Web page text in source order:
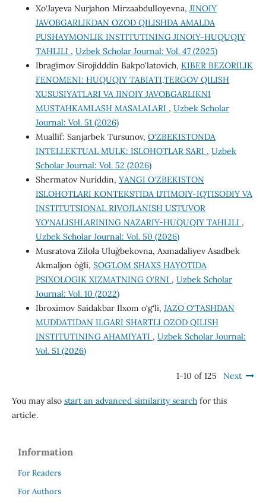
Xo‘Jayeva Nurjahon Mirzaabdulloyevna, JINOIY
JAVOBGARLIKDAN OZOD QILISHDA AMALDA
PUSHAYMONLIK INSTITUTINING JINOIY-HUQUQIY
TAHLILI , Uzbek Scholar Journal: Vol. 47 (2025)
Ibragimov Sirojidddin Bakpo'latovich, KIBER BEZORILIK
FENOMENI: HUQUQIY TABIATI,TERGOV QILISH
XUSUSIYATLARI VA JINOIY JAVOBGARLIKNI
MUSTAHKAMLASH MASALALARI , Uzbek Scholar
Journal: Vol. 51 (2026)
Muallif: Sanjarbek Tursunov, O‘ZBEKISTONDA
INTELLEKTUAL MULK: ISLOHOTLAR SARI , Uzbek
Scholar Journal: Vol. 52 (2026)
Shermatov Nuriddin, YANGI O‘ZBEKISTON
ISLOHOTLARI KONTEKSTIDA IJTIMOIY-IQTISODIY VA
INSTITUTSIONAL RIVOJLANISH USTUVOR
YO‘NALISHLARINING NAZARIY-HUQUQIY TAHLILI ,
Uzbek Scholar Journal: Vol. 50 (2026)
Musratova Zilola Ulug`bekovna, Axmadaliyev Asadbek
Akmaljon o`g`li, SOG’LOM SHAXS HAYOTIDA
PSIXOLOGIK XIZMATNING O‘RNI , Uzbek Scholar
Journal: Vol. 10 (2022)
Ibroximov Saidakbar Ilxom o‘g‘li, JAZO O‘TASHDAN
MUDDATIDAN ILGARI SHARTLI OZOD QILISH
INSTITUTINING AHAMIYATI , Uzbek Scholar Journal:
Vol. 51 (2026)
1-10 of 125 Next
You may also start an advanced similarity searchfor this
article.
Information
For Readers
For Authors